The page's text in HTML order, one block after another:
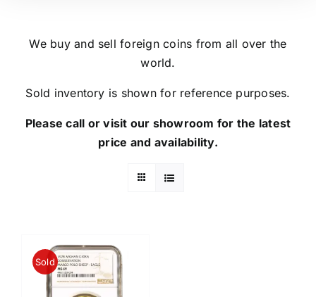
We buy and sell foreign coins from all over the
world.
Sold inventory is shown for reference purposes.
Please call or visit our showroom for the latest
price and availability.
Sold